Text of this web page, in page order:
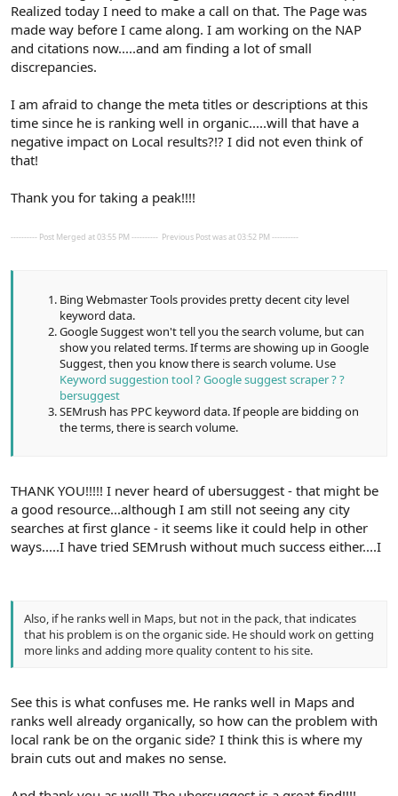
Realized today I need to make a call on that. The Page was
made way before I came along. I am working on the NAP
and citations now.....and am finding a lot of small
discrepancies.
I am afraid to change the meta titles or descriptions at this
time since he is ranking well in organic.....will that have a
negative impact on Local results?!? I did not even think of
that!
Thank you for taking a peak!!!!
---------- Post Merged at 03:55 PM ---------- Previous Post was at 03:52 PM ----------
Bing Webmaster Tools provides pretty decent city level
keyword data.
Google Suggest won't tell you the search volume, but can
show you related terms. If terms are showing up in Google
Suggest, then you know there is search volume. Use
Keyword suggestion tool ? Google suggest scraper ? ?
bersuggest
SEMrush has PPC keyword data. If people are bidding on
the terms, there is search volume.
THANK YOU!!!!! I never heard of ubersuggest - that might be
a good resource...although I am still not seeing any city
searches at first glance - it seems like it could help in other
ways.....I have tried SEMrush without much success either....I
Also, if he ranks well in Maps, but not in the pack, that indicates
that his problem is on the organic side. He should work on getting
more links and adding more quality content to his site.
See this is what confuses me. He ranks well in Maps and
ranks well already organically, so how can the problem with
local rank be on the organic side? I think this is where my
brain cuts out and makes no sense.